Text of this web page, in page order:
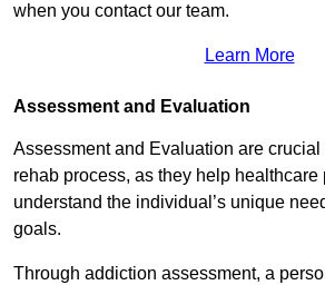
when you contact our team.
Learn More
Assessment and Evaluation
Assessment and Evaluation are
rehab process, as they help healthcare
understand the individual’s unique
goals.
Through addiction assessment, a